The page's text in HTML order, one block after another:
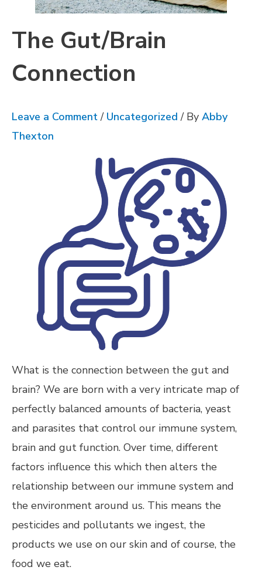
The Gut/Brain
Connection
Leave a Comment/ Uncategorized / By Abby
Thexton
What is the connection between the gut and
brain? We are born with a very intricate map of
perfectly balanced amounts of bacteria, yeast
and parasites that control our immune system,
brain and gut function. Over time, different
factors influence this which then alters the
relationship between our immune system and
the environment around us. This means the
pesticides and pollutants we ingest, the
products we use on our skin and of course, the
food we eat.